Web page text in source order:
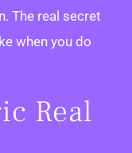
The real secret
when you do
Real